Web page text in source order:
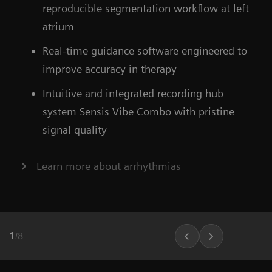
Learn more about our ecoline systems
Find out more about OPTIQ AI
reproducible segmentation workflow at left
atrium
Real-time guidance software engineered to
improve accuracy in therapy
Intuitive and integrated recording hub
system Sensis Vibe Combo with pristine
signal quality
Learn more about arrhythmias
1 /8